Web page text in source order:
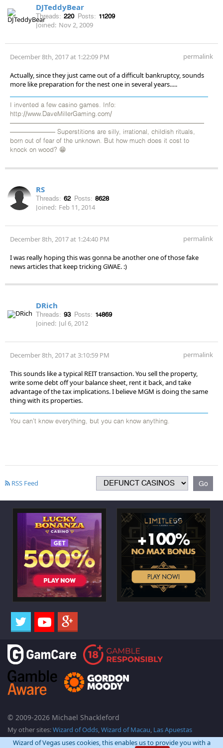
DJTeddyBear
Threads: 220 Posts: 11209
Joined: Nov 2, 2009
December 8th, 2017 at 1:22:09 PM permalink
Actually, since they just came out of a difficult bankruptcy, sounds
more like preparation for the nest one in several years.....
I invented a few casino games. Info:
http://www.DaveMillerGaming.com/
——————————————————————————————
——————— Superstitions are silly, irrational, childish rituals,
born out of fear of the unknown. But how much does it cost to
knock on wood? 😁
RS
Threads: 62 Posts: 8628
Joined: Feb 11, 2014
December 8th, 2017 at 1:24:40 PM permalink
I was really hoping this was gonna be another one of those fake
news articles that keep tricking GWAE. :)
DRich
Threads: 93 Posts: 14869
Joined: Jul 6, 2012
December 8th, 2017 at 3:10:59 PM permalink
This sounds like a typical REIT transaction. You sell the property,
write some debt off your balance sheet, rent it back, and take
advantage of the tax implications. I believe MGM is doing the same
thing with its properties.
You can't know everything, but you can know anything.
RSS Feed
© 2009-2026 Michael Shackleford
My other sites:Wizard of Odds Wizard of Macau Las Apuestas
Wizard of Vegas uses cookies, this enables us to provide you with a